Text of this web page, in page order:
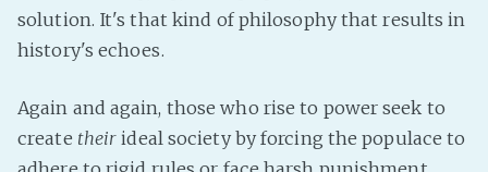
Fanficcery
solution. It's that kind of philosophy that results in
history's echoes.
Again and again, those who rise to power seek to
create their ideal society by forcing the populace to